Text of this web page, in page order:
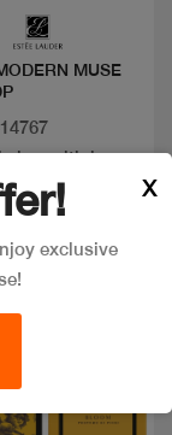
MUSE
in multiple
exclusive
X